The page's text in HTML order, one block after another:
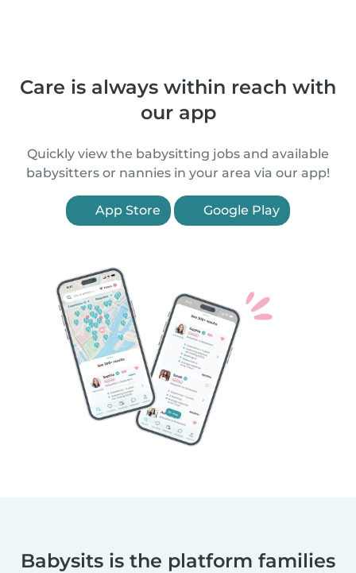
Care is always within reach with
our app
Quickly view the babysitting jobs and available
babysitters or nannies in your area via our app!
App Store Google Play
Babysits is the platform families